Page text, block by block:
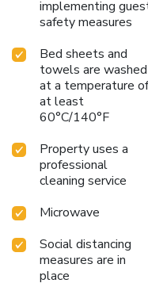
implementing
safety measures
Bed sheets and
towels are washed
at a temperature of
at least
60°C/140°F
Property uses a
professional
cleaning service
Microwave
Social distancing
measures are in
place